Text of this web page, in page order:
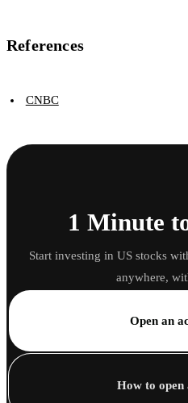
References
CNBC
1 Minute
Start investing in US stocks
anywhere,
Open an
How to open